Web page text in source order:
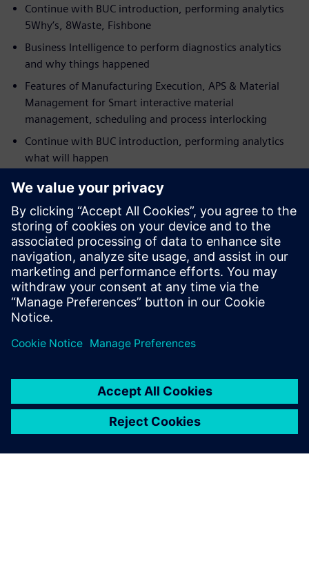
Continue with BUC introduction, performing analytics
5Why’s, 8Waste, Fishbone
Business Intelligence to perform diagnostics analytics
and why things happened
Features of Manufacturing Execution, APS & Material
Management for Smart interactive material
management, scheduling and process interlocking
Continue with BUC introduction, performing analytics
what will happen
Present Business Intelligence to perform predictive
analytics
Demonstrate Manufacturing Execution real-time
interlocking
Continue with BUC, performing test and cost-saving
evidence
Business Intelligence to perform prescriptive analytics
Questions & Answers